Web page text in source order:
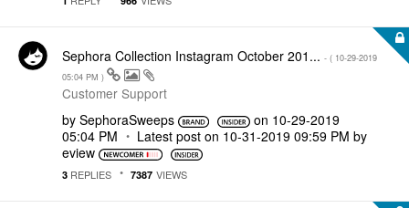
Sephora Collection Instagram October 201... - ( ‎10-29-2019
05:04 PM )
Customer Support
by SephoraSweeps on ‎10-29-2019
05:04 PM
Latest post on ‎10-31-2019 09:59 PM by
eview
3 REPLIES 7387 VIEWS